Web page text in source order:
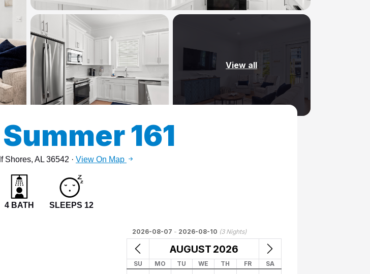
View all
161
Shores, AL 36542 · View On Map
4 BATH SLEEPS 12
2026-08-07 - 2026-08-10 (3Nights)
AUGUST 2026
SU MO TU WE TH FR
SA